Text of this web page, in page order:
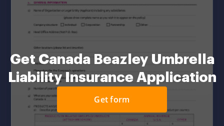
Get Canada Beazley Umbrella
Liability Insurance Application
Get form